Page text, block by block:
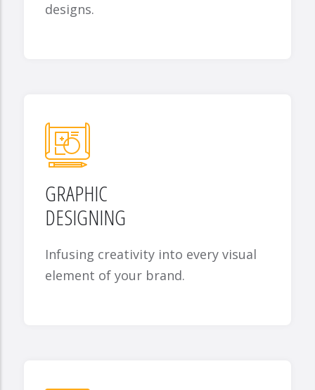
designs.
GRAPHIC
DESIGNING
Infusing creativity into every visual
element of your brand.